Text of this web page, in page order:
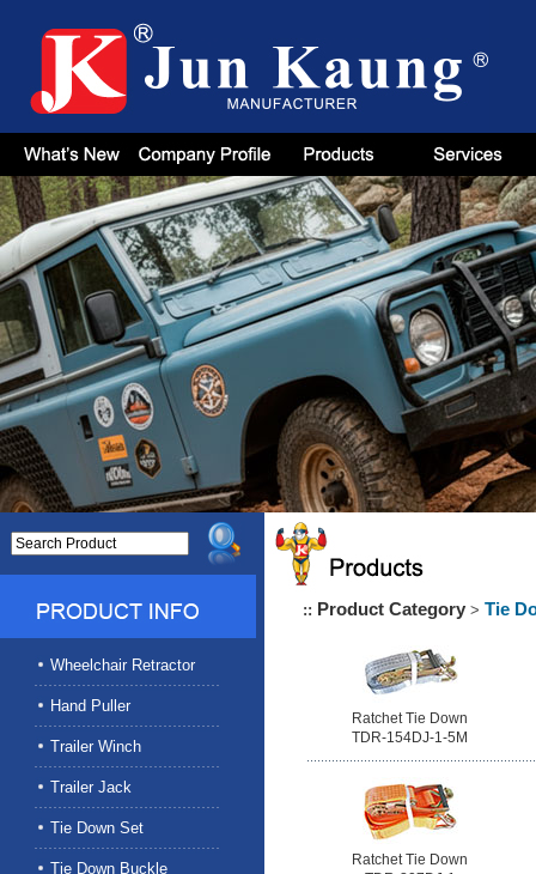
Wheelchair Retractor
Hand Puller
Trailer Winch
Trailer Jack
Tie Down Set
Tie Down Buckle
:: Product Category > Tie
Ratchet Tie Down
TDR-154DJ-1-5M
Ratchet Tie Down